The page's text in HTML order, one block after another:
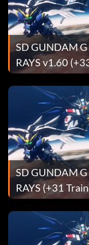
SD GUNDAM
RAYS v1.60
SD GUNDAM
RAYS (+31